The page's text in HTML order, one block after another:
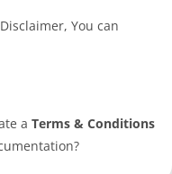
You can
a Terms & Conditions